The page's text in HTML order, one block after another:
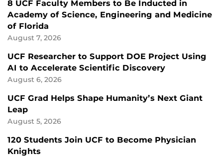
8 UCF Faculty Members to Be Inducted in
Academy of Science, Engineering and Medicine
of Florida
August 7, 2026
UCF Researcher to Support DOE Project Using
AI to Accelerate Scientific Discovery
August 6, 2026
UCF Grad Helps Shape Humanity’s Next Giant
Leap
August 5, 2026
120 Students Join UCF to Become Physician
Knights